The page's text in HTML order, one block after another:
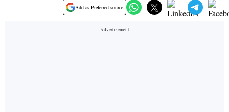
Add as Preferred source